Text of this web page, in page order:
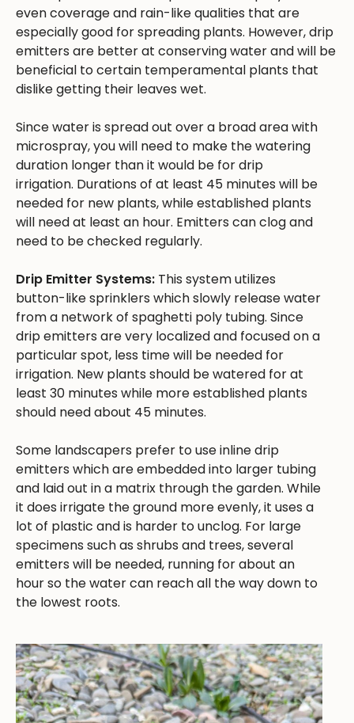
even coverage and rain-like qualities that are
especially good for spreading plants. However, drip
emitters are better at conserving water and will be
beneficial to certain temperamental plants that
dislike getting their leaves wet.
Since water is spread out over a broad area with
microspray, you will need to make the watering
duration longer than it would be for drip
irrigation. Durations of at least 45 minutes will be
needed for new plants, while established plants
will need at least an hour. Emitters can clog and
need to be checked regularly.
Drip Emitter Systems: This system utilizes
button-like sprinklers which slowly release water
from a network of spaghetti poly tubing. Since
drip emitters are very localized and focused on a
particular spot, less time will be needed for
irrigation. New plants should be watered for at
least 30 minutes while more established plants
should need about 45 minutes.
Some landscapers prefer to use inline drip
emitters which are embedded into larger tubing
and laid out in a matrix through the garden. While
it does irrigate the ground more evenly, it uses a
lot of plastic and is harder to unclog. For large
specimens such as shrubs and trees, several
emitters will be needed, running for about an
hour so the water can reach all the way down to
the lowest roots.